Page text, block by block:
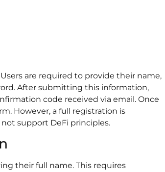
are required to provide their name,
After submitting this information,
code received via email. Once
However, a full registration is
not support DeFi principles.
their full name. This requires